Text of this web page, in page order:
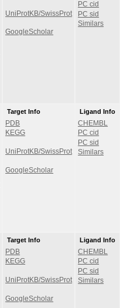
UniProtKB/SwissProt
GoogleScholar
PC cid
PC sid
Similars
Target Info
PDB
KEGG
UniProtKB/SwissProt
GoogleScholar
Ligand Info
CHEMBL
PC cid
PC sid
Similars
Target Info
PDB
KEGG
UniProtKB/SwissProt
GoogleScholar
Ligand Info
CHEMBL
PC cid
PC sid
Similars